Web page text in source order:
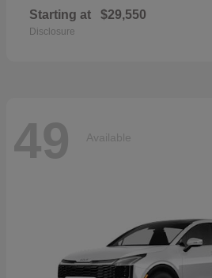
Starting at $29,550
Disclosure
49 Available